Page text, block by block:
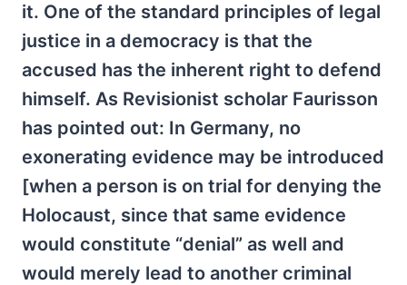
it. One of the standard principles of legal
justice in a democracy is that the
accused has the inherent right to defend
himself. As Revisionist scholar Faurisson
has pointed out: In Germany, no
exonerating evidence may be introduced
[when a person is on trial for denying the
Holocaust, since that same evidence
would constitute “denial” as well and
would merely lead to another criminal